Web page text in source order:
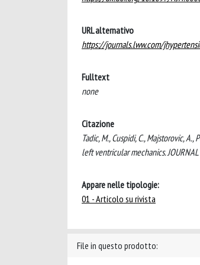
URL alternativo
https://journals.lww.com/
Fulltext
none
Citazione
Tadic, M., Cuspidi, C., Majstorovic,
left ventricular mechanics.
Appare nelle tipologie:
01 - Articolo su rivista
File in questo prodotto: